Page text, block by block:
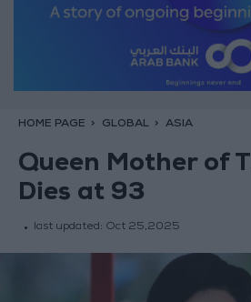
HOME PAGE GLOBAL ASIA
Queen Mother of
Dies at 93
last updated: Oct 25,2025